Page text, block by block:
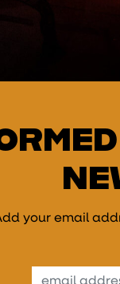
your email
Address